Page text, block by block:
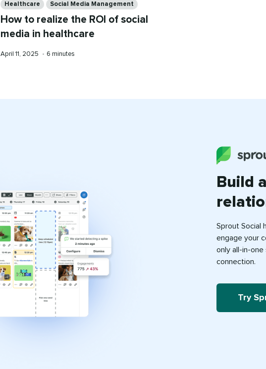
Healthcare Social Media Management
How to realize the ROI of social
media in healthcare
Published
April 11, 2025 • Reading
6 minutes
Build
Sprout Social
engage your
only all-in-
connection.
Try